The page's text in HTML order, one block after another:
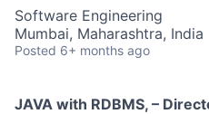
Software Engineering
Mumbai, Maharashtra, India
Posted 6+ months ago
JAVA with RDBMS, –